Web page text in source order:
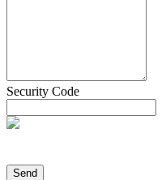
Security Code
Send